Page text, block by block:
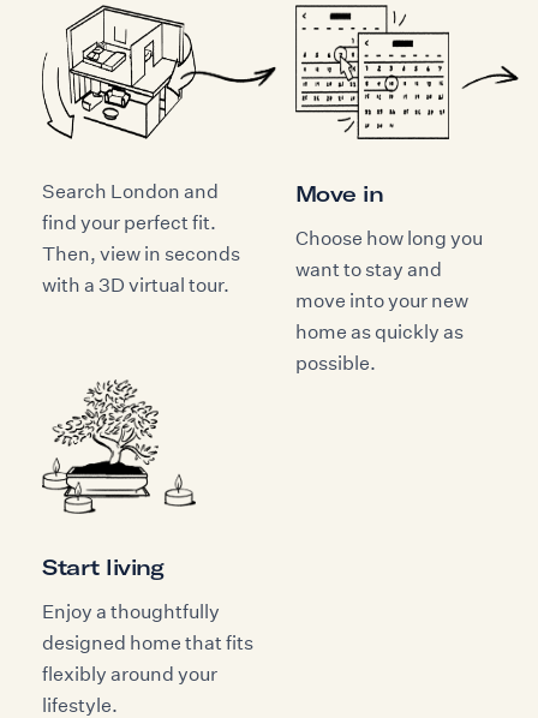
Search London and
find your perfect fit.
Then, view in seconds
with a 3D virtual tour.
Move in
Choose how long you
want to stay and
move into your new
home as quickly as
possible.
Start living
Enjoy a thoughtfully
designed home that fits
flexibly around your
lifestyle.